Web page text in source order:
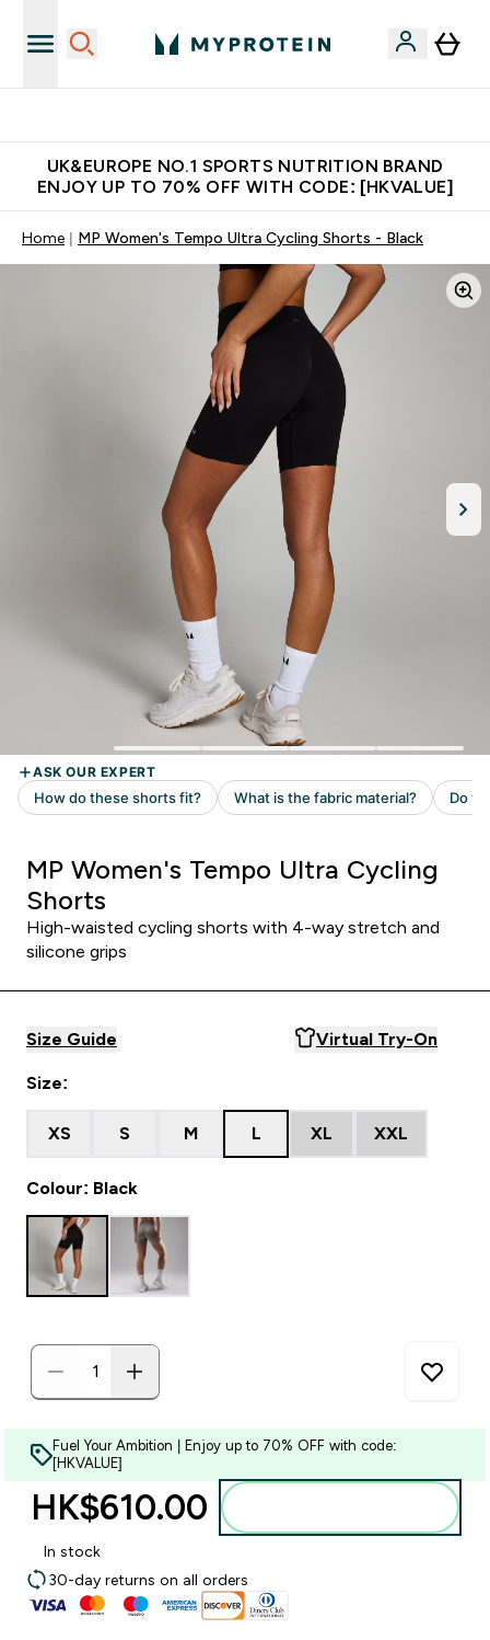
UK&EUROPE NO.1 SPORTS NUTRITION BRAND
ENJOY UP TO 70% OFF WITH CODE: [HKVALUE]
Home MP Women's Tempo Ultra Cycling Shorts - Black
MP Women's Tempo Ultra Cycling
Shorts
High-waisted cycling shorts with 4-way stretch and
silicone grips
Size Guide Virtual Try-On
Size:
XS S M L XL XXL
Colour: Black
Fuel Your Ambition | Enjoy up to 70% OFF with code:
[HKVALUE]
HK$610.00‎
In stock
30-day returns on all orders